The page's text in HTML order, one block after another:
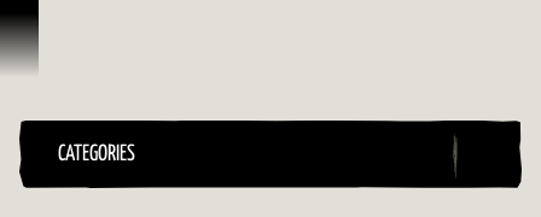
Przejdź do treści
CATEGORIES